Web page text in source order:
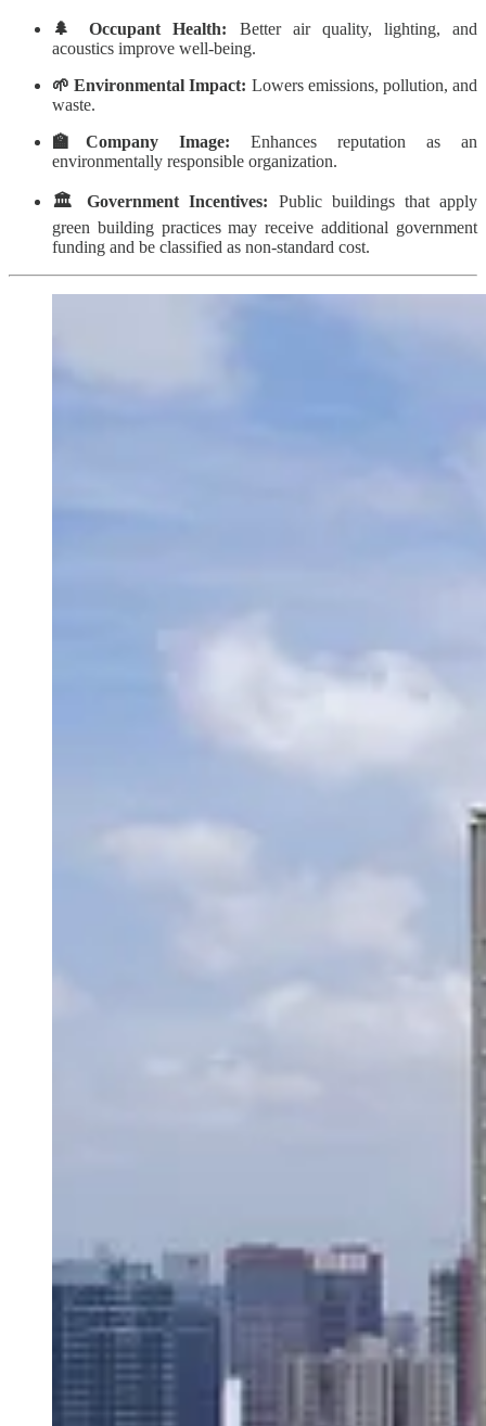
🌲 Occupant Health: Better air quality, lighting, and
acoustics improve well-being.
🌱 Environmental Impact: Lowers emissions, pollution, and
waste.
🏫Company Image: Enhances reputation as an
environmentally responsible organization.
🏛️ Government Incentives: Public buildings that apply
green building practices may receive additional government
funding and be classified as non-standard cost.